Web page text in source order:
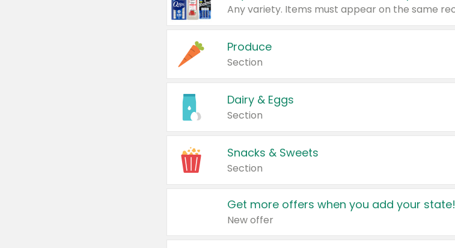
Produce
Section
Dairy & Eggs
Section
Snacks & Sweets
Section
Get more offers when you add your state!
New offer